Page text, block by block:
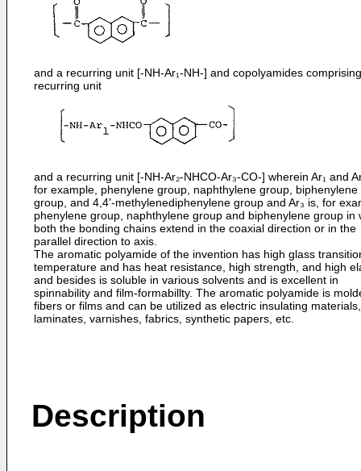
and a recurring unit [-NH-Ar₁-NH-] and copolyamides
recurring unit
and a recurring unit [-NH-Ar₂-NHCO-Ar₃-CO-] wherein Ar₁ and
for example, phenylene group, naphthylene group, biphenylene
group, and 4,4'-methylenediphenylene group and Ar₃ is, for
phenylene group, naphthylene group and biphenylene group in
both the bonding chains extend in the coaxial direction or in the
parallel direction to axis.
The aromatic polyamide of the invention has high glass
temperature and has heat resistance, high strength, and high
and besides is soluble in various solvents and is excellent in
spinnability and film-formabillty. The aromatic polyamide is
fibers or films and can be utilized as electric insulating materials,
laminates, varnishes, fabrics, synthetic papers, etc.
Description